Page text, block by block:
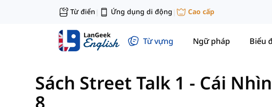
Từ điển | Ứng dụng di động | Cao cấp
Từ vựng Ngữ pháp Biểu
Sách Street Talk 1 - Cái